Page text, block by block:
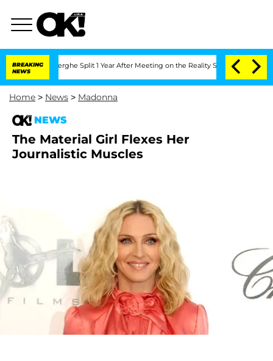
BREAKING
NEWS
Split 1 Year After Meeting on the Reality Show Senate
Home > News > Madonna
NEWS
The Material Girl Flexes Her
Journalistic Muscles